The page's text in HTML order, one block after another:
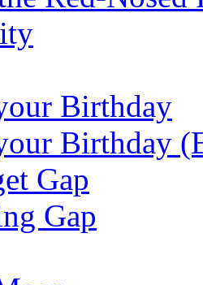
Birthday
Birthday
Gap
Gap